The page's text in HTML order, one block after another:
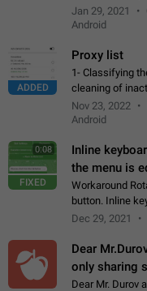
Have more
Jan 29, 2021
Android
ADDED
Proxy list
1- Classifying
cleaning of
Manual
4- Sharing
Nov 23, 2022
Android
0:08
FIXED
Inline
the menu is
Workaround
button. Inline
new "menu
Dec 29, 2021
Dear
only sharing
Dear Mr. Durov